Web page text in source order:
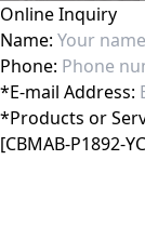
Online Inquiry
Name:
Phone:
*E-mail Address:
*Products or